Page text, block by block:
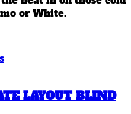
or White.
LAYOUT BLIND